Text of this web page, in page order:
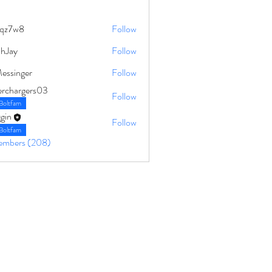
Follow
Follow
Follow
Follow
Follow
(208)